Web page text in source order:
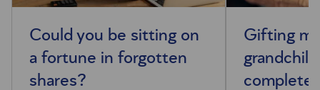
Could you be sitting on
a fortune in forgotten
shares?
Gifting
complete